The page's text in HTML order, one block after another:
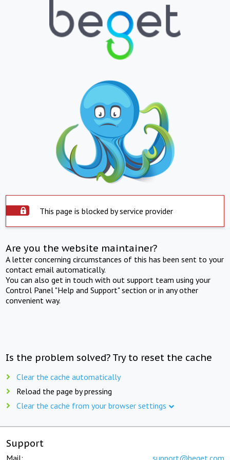
This page is blocked by service provider
Are you the website maintainer?
A letter concerning circumstances of this has been sent to your
contact email automatically.
You can also get in touch with out support team using your
Control Panel "Help and Support" section or in any other
convenient way.
Is the problem solved? Try to reset the cache
Clear the cache automatically
Reload the page by pressing
Clear the cache from your browser settings
Support
Mail: support@beget.com